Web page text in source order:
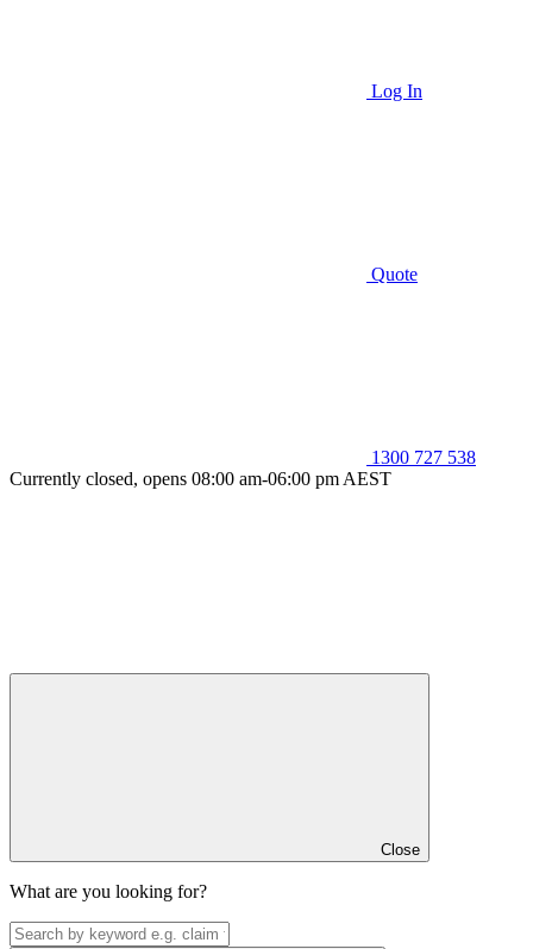
Log In
Quote
1300 727 538
Currently closed, opens 08:00 am-06:00 pm AEST
Close
What are you looking for?